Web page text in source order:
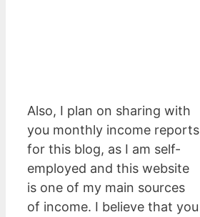
Also, I plan on sharing with
you monthly income reports
for this blog, as I am self-
employed and this website
is one of my main sources
of income. I believe that you